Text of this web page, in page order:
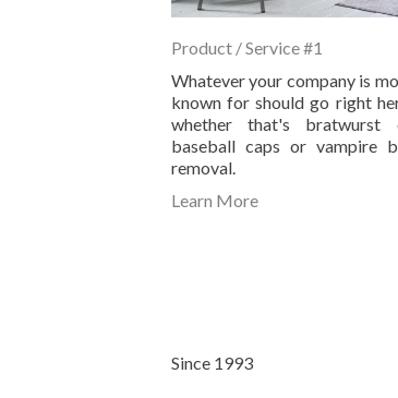
Product / Service #1
Whatever your company is
known for should go right
whether that's bratwurst
baseball caps or vampire
removal.
Learn More
Since 1993